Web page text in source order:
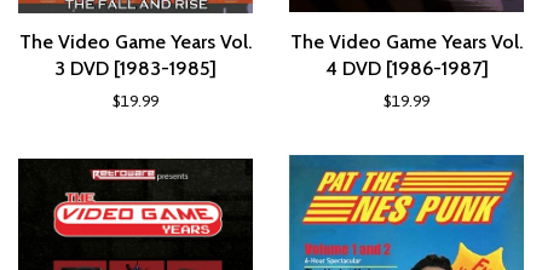
The Video Game Years Vol.
3 DVD [1983-1985]
$19.99
The Video Game Years Vol.
4 DVD [1986-1987]
$19.99